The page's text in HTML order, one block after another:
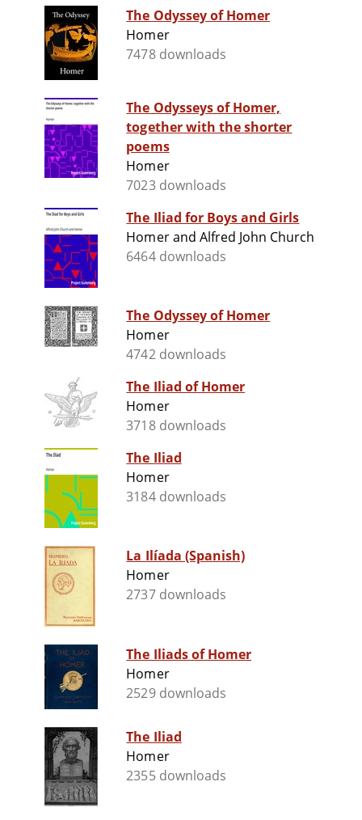
The Odyssey of Homer
Homer
7478 downloads
The Odysseys of Homer,
together with the shorter
poems
Homer
7023 downloads
The Iliad for Boys and Girls
Homer and Alfred John Church
6464 downloads
The Odyssey of Homer
Homer
4742 downloads
The Iliad of Homer
Homer
3718 downloads
The Iliad
Homer
3184 downloads
La Ilíada (Spanish)
Homer
2737 downloads
The Iliads of Homer
Homer
2529 downloads
The Iliad
Homer
2355 downloads